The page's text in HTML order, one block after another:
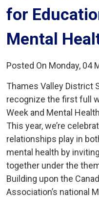
for
Mental
Posted On Monday, 04
Thames Valley District
recognize the first full
Week and Mental
This year, we’re
relationships play in
mental health by
together under the
Building upon the
Association’s national